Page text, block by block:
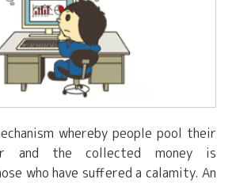
whereby people pool their
and the collected money is
who have suffered a calamity. An